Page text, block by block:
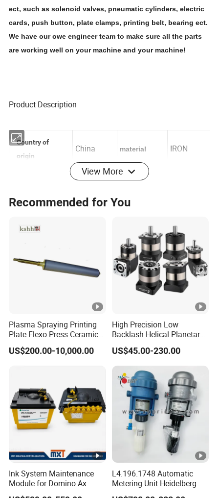
ect, such as solenoid valves, pneumatic cylinders, electric
cards, push button, plate clamps, printing belt, bearing ect.
We have our owe engineer team to make sure all the parts
are working well on your machine and your machine!
Product Description
Country of
China material
Use
Applicable
population
for Komori
printing
shop,
printing
factory
FAQ
Q1: Are you a manufacturer or a trading company?
A: We are a manufacturer with more than 15 years of
Q2: How long is the delivery time for bulk orders?
View More
Recommended for You
Plasma Spraying Printing
Plate Flexo Press Ceramic
Anilox Roller
US$200.00-10,000.00
High Precision Low
Backlash Helical Planetary
Gearbox for Machine Tools
Servo Motor
US$45.00-230.00
Ink System Maintenance
Module for Domino Ax
Series Printer
L4.196.1748 Automatic
Metering Unit Heidelberg
Parts for CD102 XL105